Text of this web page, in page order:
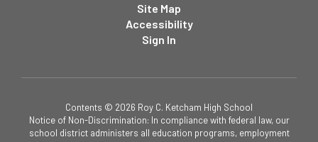
Site Map
Accessibility
Sign In
Contents © 2026 Roy C. Ketcham High School
Notice of Non-Discrimination: In compliance with federal law, our
school district administers all education programs, employment